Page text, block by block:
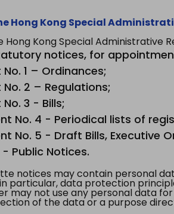
Hong Kong Special
Kong Special Administrative
notices, for
1 – Ordinances;
2 – Regulations;
3 - Bills;
No. 4 - Periodical lists of
No. 5 - Draft Bills, Executive
Public Notices.
notices may contain personal
particular, data protection
may not use any personal data
of the data or a purpose